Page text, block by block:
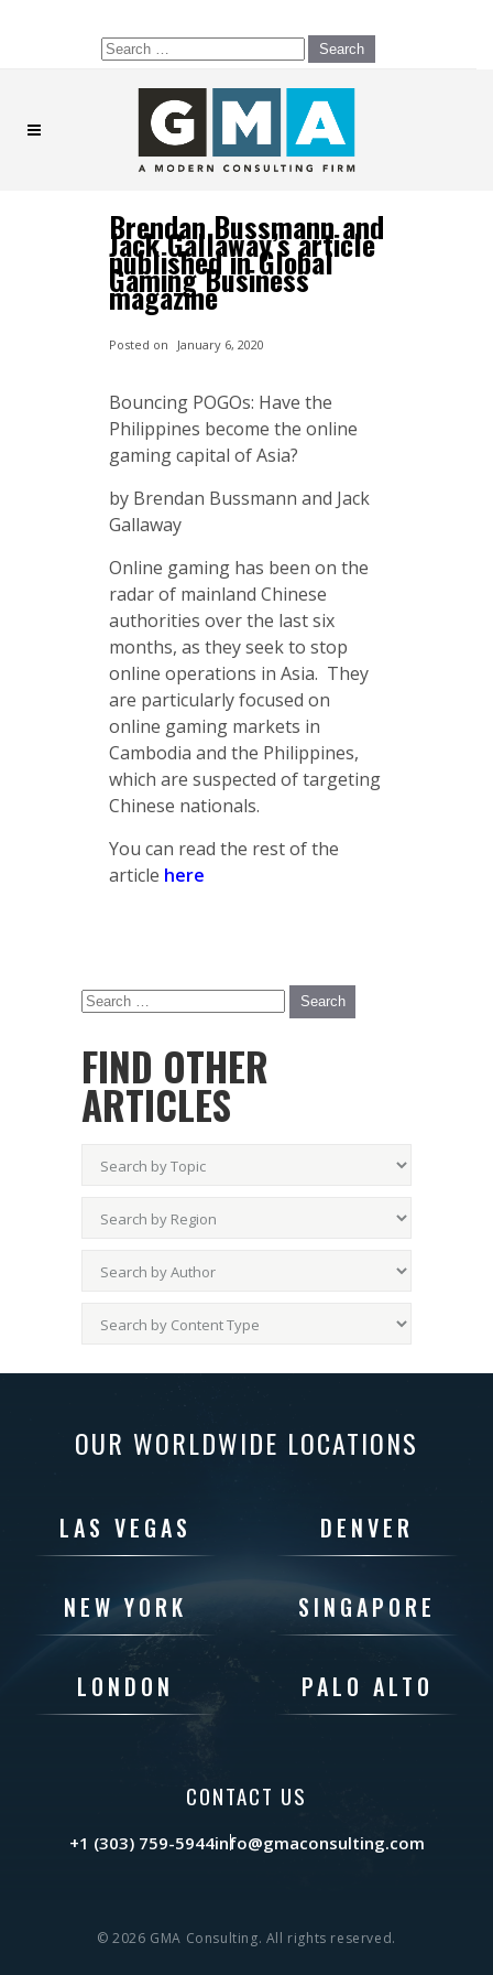
Search
for:
Brendan Bussmann and
Jack Gallaway’s article
published in Global
Gaming Business
magazine
Posted on January 6, 2020
Bouncing POGOs: Have the
Philippines become the online
gaming capital of Asia?
by Brendan Bussmann and Jack
Gallaway
Online gaming has been on the
radar of mainland Chinese
authorities over the last six
months, as they seek to stop
online operations in Asia. They
are particularly focused on
online gaming markets in
Cambodia and the Philippines,
which are suspected of targeting
Chinese nationals.
You can read the rest of the
article here
FIND OTHER
ARTICLES
OUR WORLDWIDE LOCATIONS
LAS VEGAS DENVER
NEW YORK SINGAPORE
LONDON PALO ALTO
CONTACT US
+1 (303) 759-5944info@gmaconsulting.com
© 2026 GMA Consulting. All rights reserved.